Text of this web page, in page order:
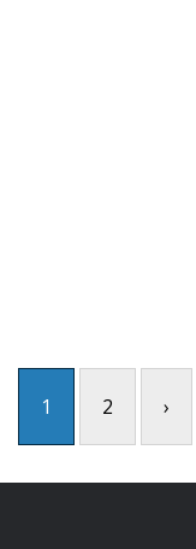
1 2 ›